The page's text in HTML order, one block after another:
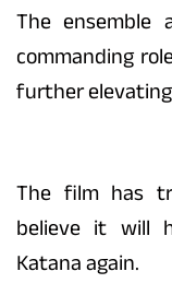
The ensemble
commanding
further
The film has
believe it will
Katana again.